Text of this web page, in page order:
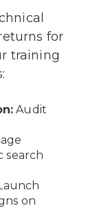
for
training
Audit
search
on